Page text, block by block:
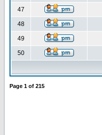
47
48
49
50
Page 1 of 215